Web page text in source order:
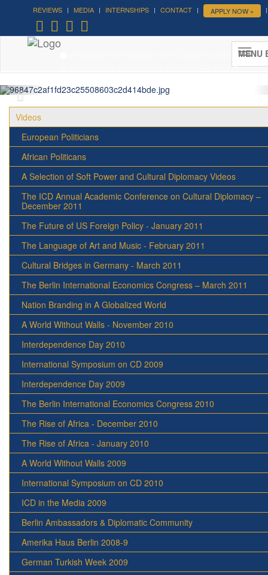
REVIEWS MEDIA INTERNSHIPS CONTACT APPLY NOW »
MENU
Forum on Cultural Diplomacy in the
(UN Headquarters, NYC; October 7-9th , 2026)
More »
Videos
European Politicians
African Politicans
A Selection of Soft Power and Cultural Diplomacy Videos
The ICD Annual Academic Conference on Cultural Diplomacy –
December 2011
The Future of US Foreign Policy - January 2011
The Language of Art and Music - February 2011
Cultural Bridges in Germany - March 2011
The Berlin International Economics Congress – March 2011
Nation Branding in A Globalized World
A World Without Walls - November 2010
Interdependence Day 2010
International Symposium on CD 2009
Interdependence Day 2009
The Berlin International Economics Congress 2010
The Rise of Africa - December 2010
The Rise of Africa - January 2010
A World Without Walls 2009
International Symposium on CD 2010
ICD in the Media 2009
Berlin Ambassadors & Diplomatic Community
Amerika Haus Berlin 2008-9
German Turkish Week 2009